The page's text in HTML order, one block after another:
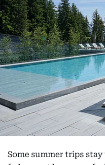
Some summer trips